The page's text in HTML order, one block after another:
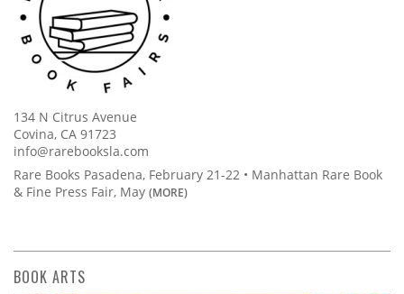
134 N Citrus Avenue
Covina, CA 91723
info@rarebooksla.com
Rare Books Pasadena, February 21-22 • Manhattan Rare Book
& Fine Press Fair, May (MORE)
BOOK ARTS